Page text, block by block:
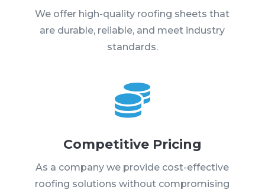
We offer high-quality roofing sheets that
are durable, reliable, and meet industry
standards.

Competitive Pricing
As a company we provide cost-effective
roofing solutions without compromising